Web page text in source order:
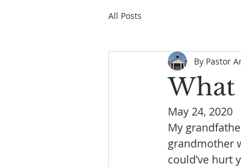
All Posts
What
By Pastor
May 24, 2020
My
grandmother
could’ve hurt